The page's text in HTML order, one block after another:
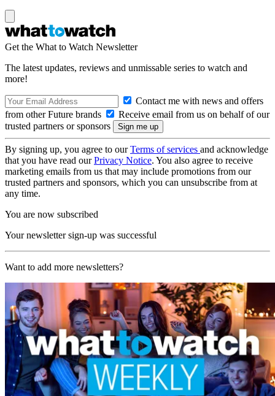
Get the What to Watch Newsletter
The latest updates, reviews and unmissable series to watch and
more!
Contact me with news and offers
from other Future brands
Receive email from us on behalf of our
trusted partners or sponsors
By signing up, you agree to ourTerms of services and acknowledge
that you have read ourPrivacy Notice. You also agree to receive
marketing emails from us that may include promotions from our
trusted partners and sponsors, which you can unsubscribe from at
any time.
You are now subscribed
Your newsletter sign-up was successful
Want to add more newsletters?